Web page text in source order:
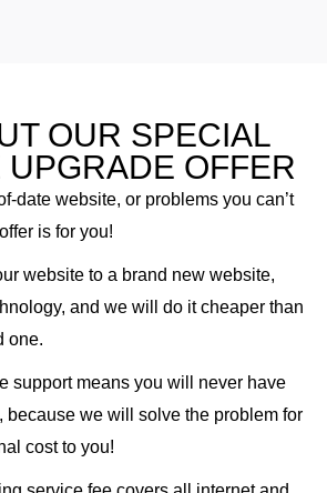
OUR SPECIAL
OFFER
date website, or problems you can’t
is for you!
website to a brand new website,
and we will do it cheaper than
one.
support means you will never have
because we will solve the problem for
cost to you!